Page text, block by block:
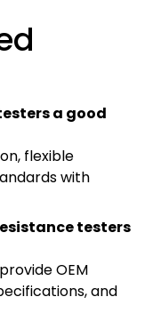
a good
flexible
with
testers
OEM
and